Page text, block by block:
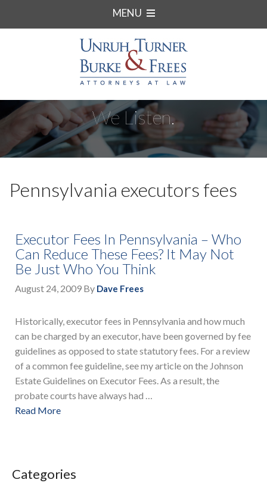
MENU
We Listen.
Pennsylvania executors fees
Executor Fees In Pennsylvania – Who
Can Reduce These Fees? It May Not
Be Just Who You Think
August 24, 2009 By Dave Frees
Historically, executor fees in Pennsylvania and how much
can be charged by an executor, have been governed by fee
guidelines as opposed to state statutory fees. For a review
of a common fee guideline, see my article on the Johnson
Estate Guidelines on Executor Fees. As a result, the
probate courts have always had …
Read More
Categories